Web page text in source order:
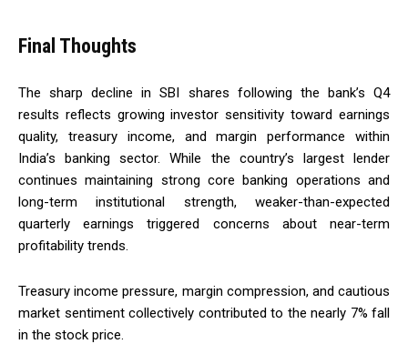
Final Thoughts
The sharp decline in SBI shares following the bank’s Q4
results reflects growing investor sensitivity toward earnings
quality, treasury income, and margin performance within
India’s banking sector. While the country’s largest lender
continues maintaining strong core banking operations and
long-term institutional strength, weaker-than-expected
quarterly earnings triggered concerns about near-term
profitability trends.
Treasury income pressure, margin compression, and cautious
market sentiment collectively contributed to the nearly 7% fall
in the stock price.